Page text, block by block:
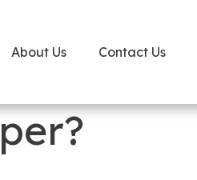
About Us Contact Us